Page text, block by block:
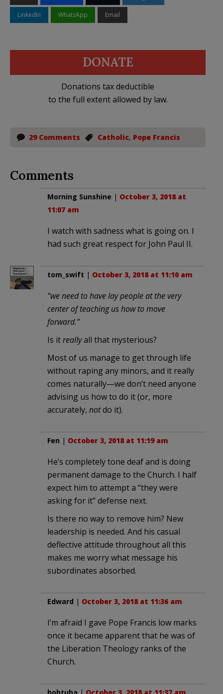
LinkedIn WhatsApp Email
DONATE
Donations tax deductible
to the full extent allowed by law.
29 Comments Catholic, Pope Francis
Comments
Morning Sunshine | October 3, 2018 at
11:07 am
I watch with sadness what is going on. I
had such great respect for John Paul II.
tom_swift | October 3, 2018 at 11:10 am
“we need to have lay people at the very
center of teaching us how to move
forward.”
Is itreallyall that mysterious?
Most of us manage to get through life
without raping any minors, and it really
comes naturally—we don’t need anyone
advising us how to do it (or, more
accurately, notdo it).
Fen | October 3, 2018 at 11:19 am
He’s completely tone deaf and is doing
permanent damage to the Church. I half
expect him to attempt a “they were
asking for it” defense next.
Is there no way to remove him? New
leadership is needed. And his casual
deflective attitude throughout all this
makes me worry what message his
subordinates absorbed.
Edward | October 3, 2018 at 11:36 am
I’m afraid I gave Pope Francis low marks
once it became apparent that he was of
the Liberation Theology ranks of the
Church.